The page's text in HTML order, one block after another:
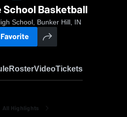
School Basketball
School, Bunker Hill, IN
Favorite
RosterVideoTickets
All Highlights